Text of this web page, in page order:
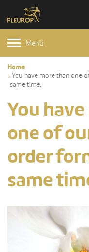
Menü
Home
You have more than one
same time.
You
one of
order
same